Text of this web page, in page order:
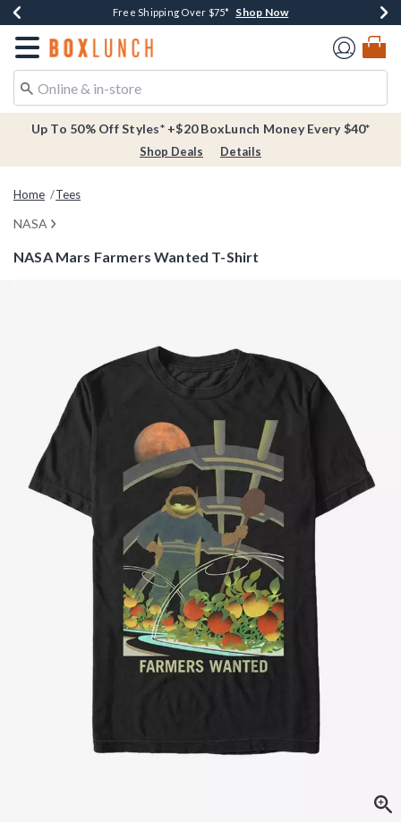
Buy One, Get One 30% Off New Arrivals* Shop Now
Free Shipping Over $75* Shop Now
Free In-Store Pickup* Shop Now
Redirect to Boxlunch Home Page
Up To 50% Off Styles* +$20 BoxLunch Money Every $40*
Shop Deals Details
Home Tees
NASA
NASA Mars Farmers Wanted T-Shirt